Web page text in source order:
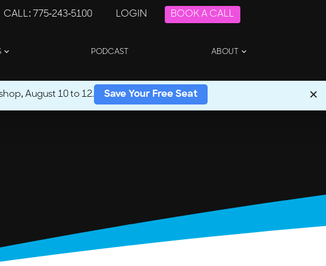
CALL: 775-243-5100 LOGIN BOOK A CALL
PODCAST ABOUT
August 10 to 12. Save Your Free Seat